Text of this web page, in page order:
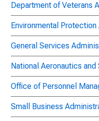
Department of Veterans
Environmental Protection
General Services
National Aeronautics
Office of Personnel
Small Business